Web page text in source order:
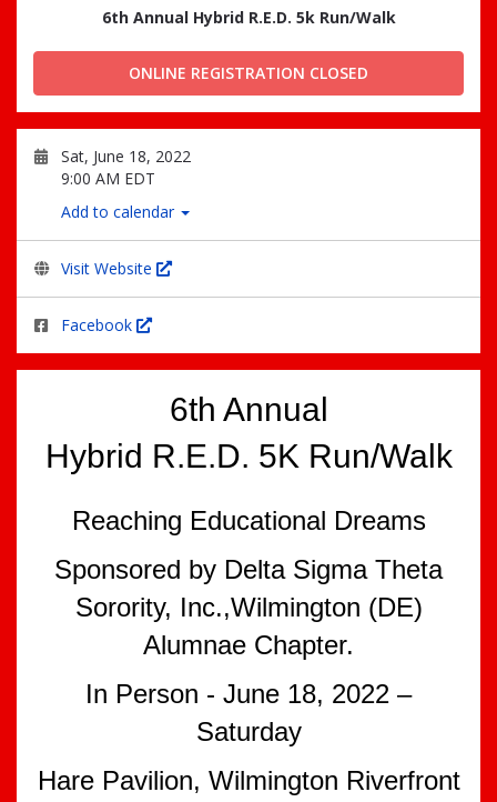
6th Annual Hybrid R.E.D. 5k Run/Walk
ONLINE REGISTRATION CLOSED
Sat, June 18, 2022
9:00 AM EDT
Add to calendar
Visit Website
Facebook
6th Annual
Hybrid R.E.D. 5K Run/Walk
Reaching Educational Dreams
Sponsored by Delta Sigma Theta
Sorority, Inc.,Wilmington (DE)
Alumnae Chapter.
In Person - June 18, 2022 –
Saturday
Hare Pavilion, Wilmington Riverfront